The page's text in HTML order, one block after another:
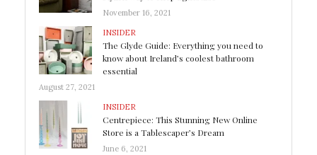
November 16, 2021
INSIDER
The Glyde Guide: Everything you need to
know about Ireland’s coolest bathroom
essential
August 27, 2021
INSIDER
Centrepiece: This Stunning New Online
Store is a Tablescaper’s Dream
June 6, 2021